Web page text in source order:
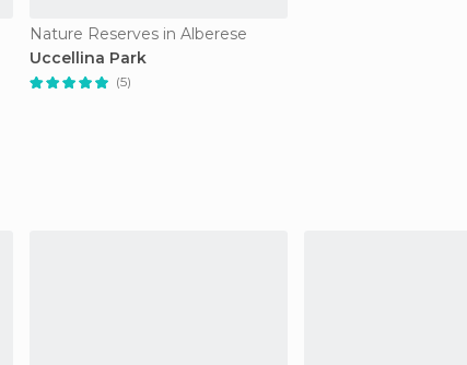
Nature Reserves in Alberese
Uccellina Park
(5)